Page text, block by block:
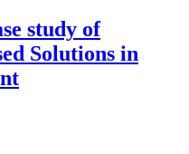
study of
Solutions in